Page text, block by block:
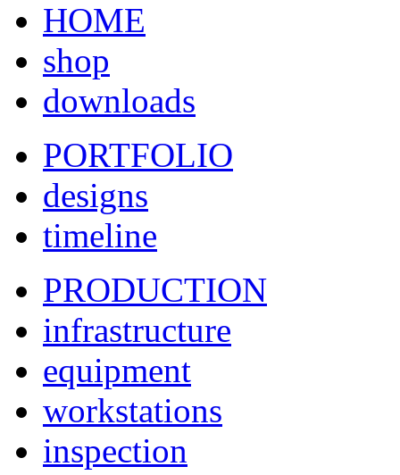
HOME
shop
downloads
PORTFOLIO
designs
timeline
PRODUCTION
infrastructure
equipment
workstations
inspection